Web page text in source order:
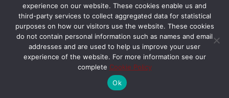
© 2014-2022 Kirchner Fellowship
experience on our website. These cookies enable us and
third-party services to collect aggregated data for statistical
purposes on how our visitors use the website. These cookies
do not contain personal information such as names and email
addresses and are used to help us improve your user
experience of the website. For more information see our
complete Cookie Policy
Ok